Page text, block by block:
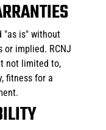
"as is" without
or implied. RCNJ
not limited to,
fitness for a